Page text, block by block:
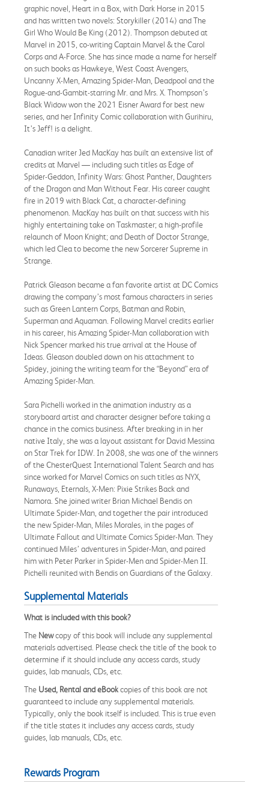
graphic novel, Heart in a Box, with Dark Horse in 2015
and has written two novels: Storykiller (2014) and The
Girl Who Would Be King (2012). Thompson debuted at
Marvel in 2015, co-writing Captain Marvel & the Carol
Corps and A-Force. She has since made a name for herself
on such books as Hawkeye, West Coast Avengers,
Uncanny X-Men, Amazing Spider-Man, Deadpool and the
Rogue-and-Gambit-starring Mr. and Mrs. X. Thompson’s
Black Widow won the 2021 Eisner Award for best new
series, and her Infinity Comic collaboration with Gurihiru,
It’s Jeff! is a delight.
Canadian writer Jed MacKay has built an extensive list of
credits at Marvel — including such titles as Edge of
Spider-Geddon, Infinity Wars: Ghost Panther, Daughters
of the Dragon and Man Without Fear. His career caught
fire in 2019 with Black Cat, a character-defining
phenomenon. MacKay has built on that success with his
highly entertaining take on Taskmaster; a high-profile
relaunch of Moon Knight; and Death of Doctor Strange,
which led Clea to become the new Sorcerer Supreme in
Strange.
Patrick Gleason became a fan favorite artist at DC Comics
drawing the company’s most famous characters in series
such as Green Lantern Corps, Batman and Robin,
Superman and Aquaman. Following Marvel credits earlier
in his career, his Amazing Spider-Man collaboration with
Nick Spencer marked his true arrival at the House of
Ideas. Gleason doubled down on his attachment to
Spidey, joining the writing team for the “Beyond” era of
Amazing Spider-Man.
Sara Pichelli worked in the animation industry as a
storyboard artist and character designer before taking a
chance in the comics business. After breaking in in her
native Italy, she was a layout assistant for David Messina
on Star Trek for IDW. In 2008, she was one of the winners
of the ChesterQuest International Talent Search and has
since worked for Marvel Comics on such titles as NYX,
Runaways, Eternals, X-Men: Pixie Strikes Back and
Namora. She joined writer Brian Michael Bendis on
Ultimate Spider-Man, and together the pair introduced
the new Spider-Man, Miles Morales, in the pages of
Ultimate Fallout and Ultimate Comics Spider-Man. They
continued Miles’ adventures in Spider-Man, and paired
him with Peter Parker in Spider-Men and Spider-Men II.
Pichelli reunited with Bendis on Guardians of the Galaxy.
Supplemental Materials
What is included with this book?
The Newcopy of this book will include any supplemental
materials advertised. Please check the title of the book to
determine if it should include any access cards, study
guides, lab manuals, CDs, etc.
The Used, Rental and eBookcopies of this book are not
guaranteed to include any supplemental materials.
Typically, only the book itself is included. This is true even
if the title states it includes any access cards, study
guides, lab manuals, CDs, etc.
Rewards Program